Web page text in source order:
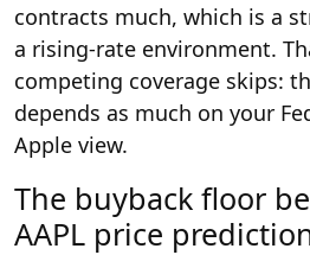
contracts much, which is a
a rising-rate environment.
competing coverage skips:
depends as much on your
Apple view.
The buyback floor
AAPL price